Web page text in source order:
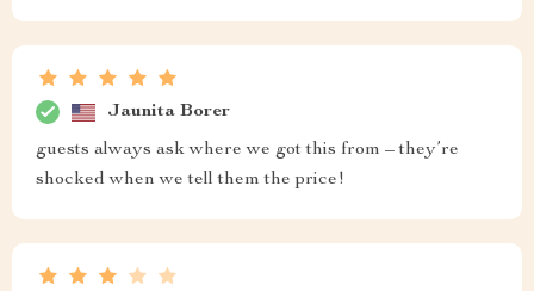
Jaunita Borer
guests always ask where we got this from – they’re
shocked when we tell them the price!